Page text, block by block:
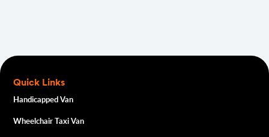
Quick Links
Handicapped Van
Wheelchair Taxi Van